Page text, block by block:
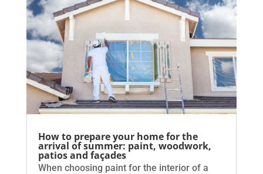
How to prepare your home for the
arrival of summer: paint, woodwork,
patios and façades
When choosing paint for the interior of a